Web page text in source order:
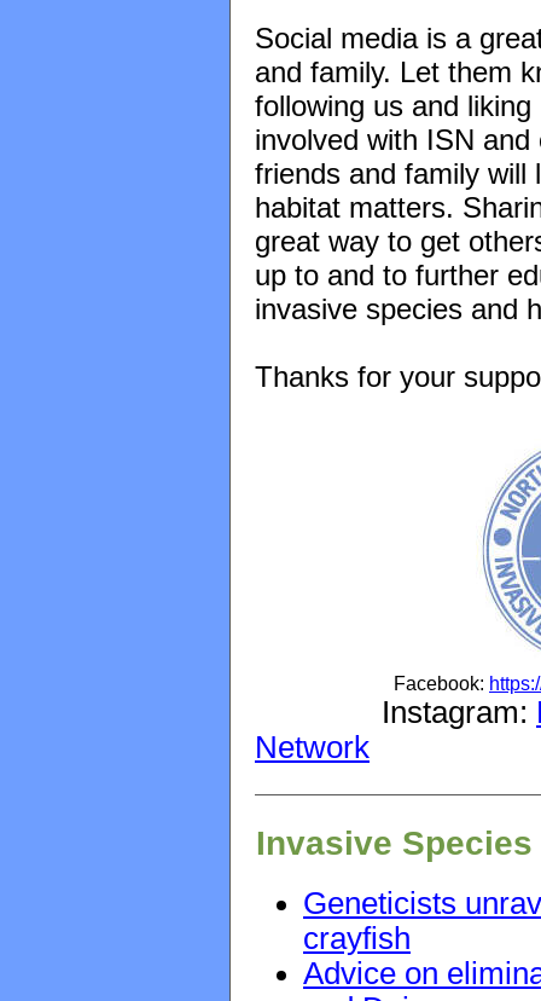
Social media is a
and family. Let them
following us and
involved with ISN
friends and family will
habitat matters.
great way to get
up to and to further
invasive species and
Thanks for your
Facebook:
Instagram:
Network
Invasive Species
Geneticists
crayfish
Advice on